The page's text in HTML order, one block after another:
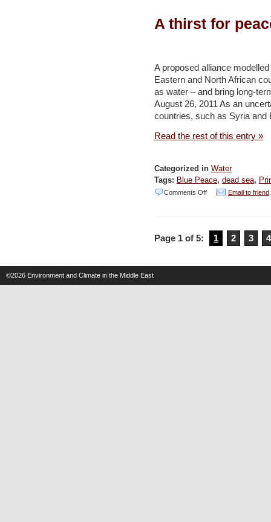
support
and
renewable
energy
in
Jordan
A thirst for
A proposed alliance
Eastern and North African
as water – and bring long-
August 26, 2011 As an
countries, such as Syria
Read the rest of this entry »
Categorized in Water
Tags: Blue Peace, dead sea,
Comments Offon
Irish
Email to friend
Page 1 of 5: 1 2 3 4
©2026 Environment and Climate in the Middle East